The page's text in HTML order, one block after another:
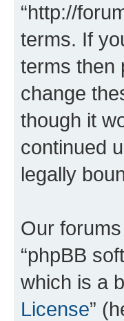
“http://
terms. If
terms then
change
though it
continued
legally
Our forums
“phpBB
which is a
License”